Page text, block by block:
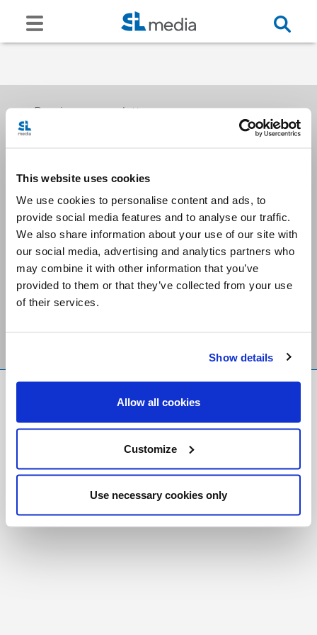
This website uses cookies
We use cookies to personalise content and ads, to
provide social media features and to analyse our traffic.
We also share information about your use of our site with
our social media, advertising and analytics partners who
may combine it with other information that you’ve
provided to them or that they’ve collected from your use
of their services.
Show details
Allow all cookies
Customize
Use necessary cookies only
Receive our newsletters
Email me
Stay Connected
Foundation
Registered Charity # 88523 6000 RR0001